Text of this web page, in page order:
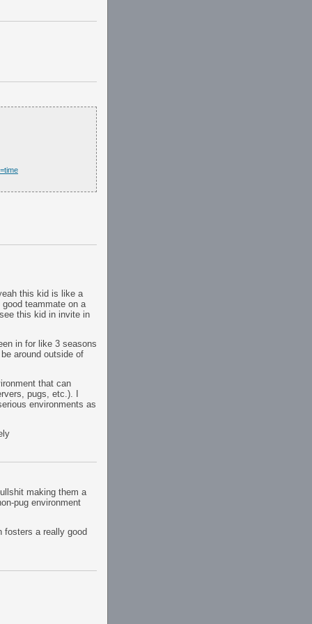
this kid is like a
teammate on a
this kid in invite in
in for like 3 seasons
around outside of
that can
pugs, etc.). I
environments as
making them a
pug environment
fosters a really good